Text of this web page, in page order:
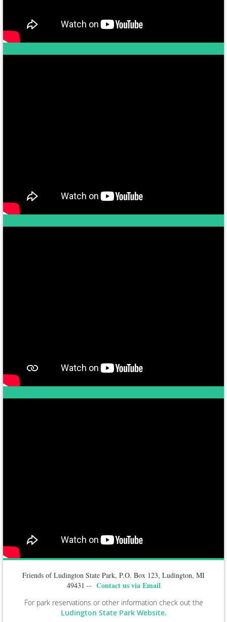
Friends of Ludington State Park, P.O. Box 123, Ludington, MI
49431 -- Contact us via Email
For park reservations or other information check out the
Ludington State Park Website.